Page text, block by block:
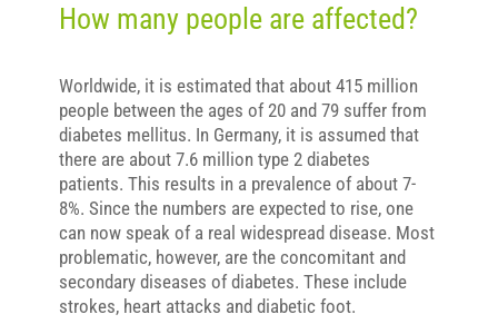
How many people are affected?
Worldwide, it is estimated that about 415 million
people between the ages of 20 and 79 suffer from
diabetes mellitus. In Germany, it is assumed that
there are about 7.6 million type 2 diabetes
patients. This results in a prevalence of about 7-
8%. Since the numbers are expected to rise, one
can now speak of a real widespread disease. Most
problematic, however, are the concomitant and
secondary diseases of diabetes. These include
strokes, heart attacks and diabetic foot.